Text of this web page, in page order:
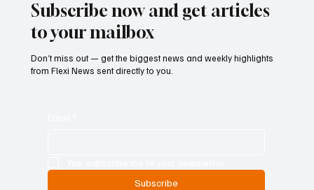
Subscribe now and get articles
to your mailbox
Don’t miss out — get the biggest news and weekly highlights
from Flexi News sent directly to you.
Subscribe